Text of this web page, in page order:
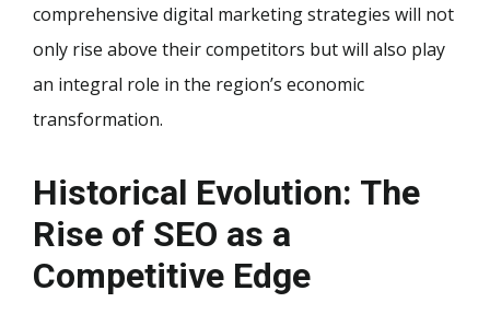
comprehensive digital marketing strategies will not
only rise above their competitors but will also play
an integral role in the region’s economic
transformation.
Historical Evolution: The
Rise of SEO as a
Competitive Edge